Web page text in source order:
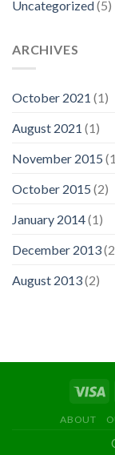
Uncategorized(5)
ARCHIVES
October 2021 (1)
August 2021 (1)
November 2015
October 2015 (2)
January 2014(1)
December 2013
August 2013(2)
ABOUT